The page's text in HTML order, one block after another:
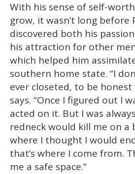
With his sense of self-
grow, it wasn’t long before
discovered both his
his attraction for other
which helped him
southern home state. “I
ever closeted, to be honest
says. “Once I figured out I
acted on it. But I was
redneck would kill me on a
where I thought I would
that’s where I come from.
me a safe space.”